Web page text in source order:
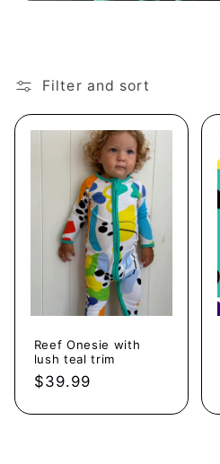
n
:
Filter and sort
Reef Onesie with
lush teal trim
Regular
$39.99